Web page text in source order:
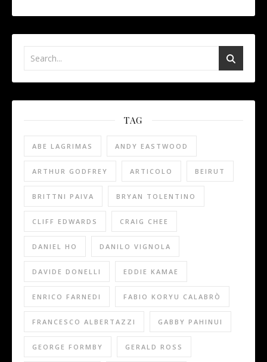
TAG
ABE LAGRIMAS ANDY EASTWOOD
ARTHUR GODFREY ARTICOLO BEIRUT
BRITTNI PAIVA BRYAN TOLENTINO
CLIFF EDWARDS CRAIG CHEE
DANIEL HO DANILO VIGNOLA
DAVIDE DONELLI EDDIE KAMAE
ENRICO FARNEDI FABIO KORYU CALABRÒ
FRANCESCO ALBERTAZZI GABBY PAHINUI
GEORGE FORMBY GERALD ROSS